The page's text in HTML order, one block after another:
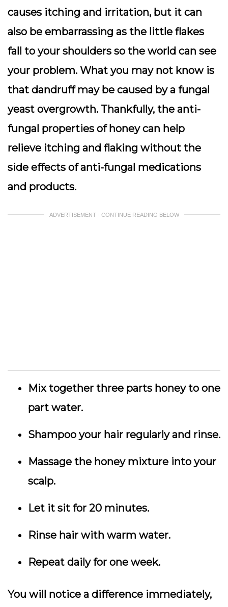
causes itching and irritation, but it can
also be embarrassing as the little flakes
fall to your shoulders so the world can see
your problem. What you may not know is
that dandruff may be caused by a fungal
yeast overgrowth. Thankfully, the anti-
fungal properties of honey can help
relieve itching and flaking without the
side effects of anti-fungal medications
and products.
ADVERTISEMENT - CONTINUE READING BELOW
Mix together three parts honey to one
part water.
Shampoo your hair regularly and rinse.
Massage the honey mixture into your
scalp.
Let it sit for 20 minutes.
Rinse hair with warm water.
Repeat daily for one week.
You will notice a difference immediately,